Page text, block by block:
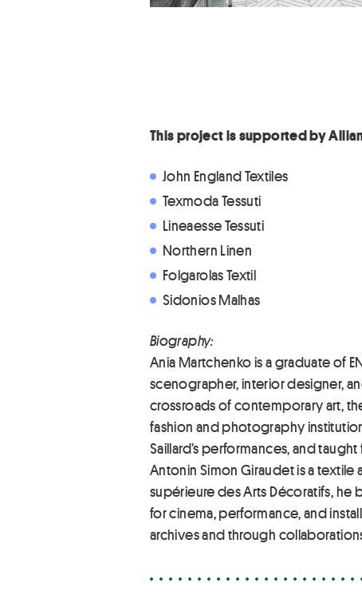
This project is supported by
John England Textiles
Texmoda Tessuti
Lineaesse Tessuti
Northern Linen
Folgarolas Textil
Sidonios Malhas
Biography:
Ania Martchenko is a graduate of
scenographer, interior designer,
crossroads of contemporary art,
fashion and photography
Saillard’s performances, and
Antonin Simon Giraudet is a textile
supérieure des Arts Décoratifs, he
for cinema, performance, and
archives and through